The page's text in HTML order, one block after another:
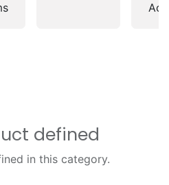
defined
in this category.